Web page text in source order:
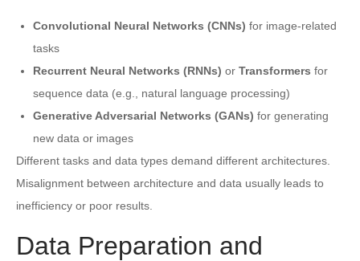
Convolutional Neural Networks (CNNs) for image-related
tasks
Recurrent Neural Networks (RNNs) or Transformers for
sequence data (e.g., natural language processing)
Generative Adversarial Networks (GANs) for generating
new data or images
Different tasks and data types demand different architectures.
Misalignment between architecture and data usually leads to
inefficiency or poor results.
Data Preparation and